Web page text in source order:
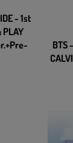
- 1st
PLAY
BTS